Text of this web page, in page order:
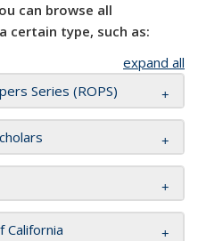
can browse all
certain type, such as:
expand all
Series (ROPS)
California